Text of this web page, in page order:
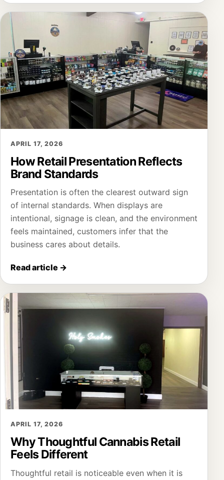
APRIL 17, 2026
How Retail Presentation Reflects
Brand Standards
Presentation is often the clearest outward sign
of internal standards. When displays are
intentional, signage is clean, and the environment
feels maintained, customers infer that the
business cares about details.
Read article →
APRIL 17, 2026
Why Thoughtful Cannabis Retail
Feels Different
Thoughtful retail is noticeable even when it is